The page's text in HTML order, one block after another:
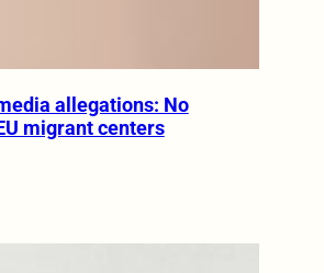
allegations: No
migrant centers